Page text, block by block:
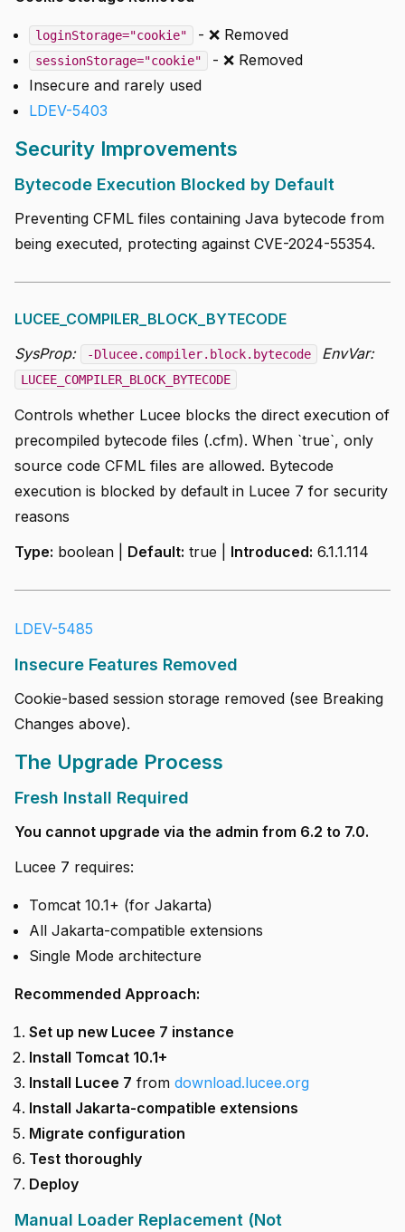
loginStorage="cookie" - ❌ Removed
sessionStorage="cookie"
- ❌ Removed
Insecure and rarely used
LDEV-5403
Security Improvements
Bytecode Execution Blocked by Default
Preventing CFML files containing Java bytecode from
being executed, protecting against CVE-2024-55354.
LUCEE_COMPILER_BLOCK_BYTECODE
SysProp:
-Dlucee.compiler.block.bytecode EnvVar:
LUCEE_COMPILER_BLOCK_BYTECODE
Controls whether Lucee blocks the direct execution of
precompiled bytecode files (.cfm). When `true`, only
source code CFML files are allowed. Bytecode
execution is blocked by default in Lucee 7 for security
reasons
Type: boolean | Default: true | Introduced: 6.1.1.114
LDEV-5485
Insecure Features Removed
Cookie-based session storage removed (see Breaking
Changes above).
The Upgrade Process
Fresh Install Required
You cannot upgrade via the admin from 6.2 to 7.0.
Lucee 7 requires:
Tomcat 10.1+ (for Jakarta)
All Jakarta-compatible extensions
Single Mode architecture
Recommended Approach:
Set up new Lucee 7 instance
Install Tomcat 10.1+
Install Lucee 7 from download.lucee.org
Install Jakarta-compatible extensions
Migrate configuration
Test thoroughly
Deploy
Manual Loader Replacement (Not